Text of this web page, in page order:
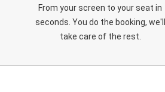
From your screen to your seat in
seconds. You do the booking, we'll
take care of the rest.